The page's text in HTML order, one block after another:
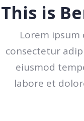
This is
Lorem
consectetur
eiusmod
labore et